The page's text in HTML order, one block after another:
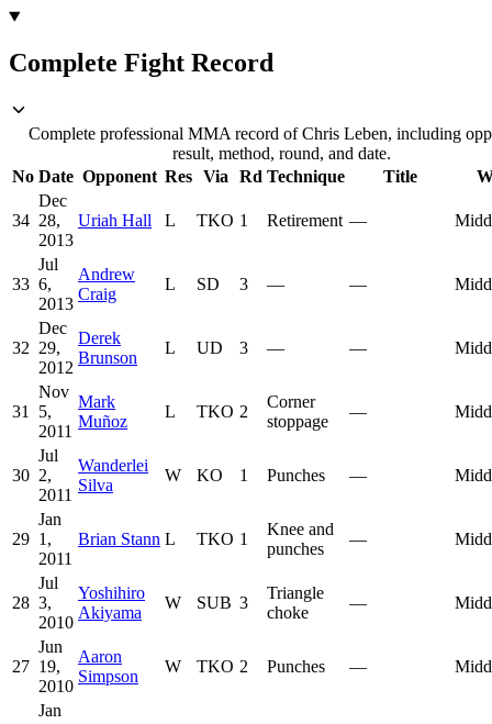
Complete Fight Record
Complete professional MMA record of Chris Leben, including
result, method, round, and date.
No Date Opponent Res Via Rd Technique Title
34
Dec
28,
2013
Uriah Hall L TKO 1 Retirement —
33
Jul
6,
2013
Andrew
Craig
L SD 3 — —
32
Dec
29,
2012
Derek
Brunson
L UD 3 — —
31
Nov
5,
2011
Mark
Muñoz
L TKO 2
Corner
stoppage
—
30
Jul
2,
2011
Wanderlei
Silva
W KO 1 Punches —
29
Jan
1,
2011
Brian Stann L TKO 1
Knee and
punches
—
28
Jul
3,
2010
Yoshihiro
Akiyama
W SUB 3
Triangle
choke
—
27
Jun
19,
2010
Aaron
Simpson
W TKO 2 Punches —
Jan